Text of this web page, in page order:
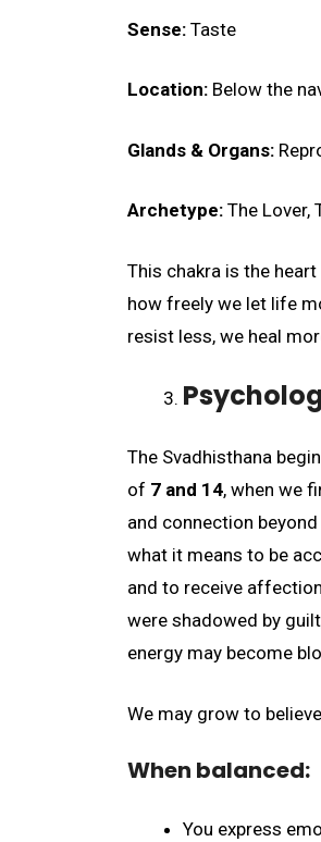
Sense: Taste
Location: Below the
Glands & Organs:
Archetype: The Lover,
This chakra is the
how freely we let life
resist less, we heal
The Svadhisthana
of 7 and 14, when we
and connection
what it means to be
and to receive
were shadowed by
energy may become
We may grow to
When balanced:
You express